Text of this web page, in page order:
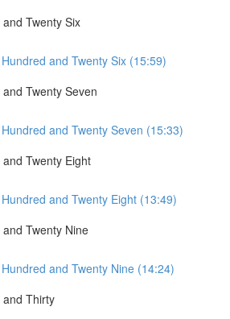
Twenty Six
and Twenty Six (15:59)
Twenty Seven
and Twenty Seven (15:33)
Twenty Eight
and Twenty Eight (13:49)
Twenty Nine
and Twenty Nine (14:24)
and Thirty